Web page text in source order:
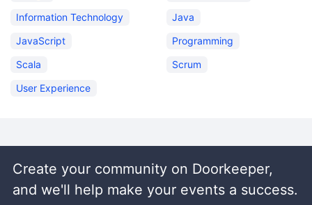
Information Technology
Java
JavaScript
Programming
Scala
Scrum
User Experience
Create your community on Doorkeeper,
and we'll help make your events a success.